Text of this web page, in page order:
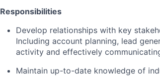
Responsibilities
Develop relationships with key
Including account planning, lead
activity and effectively
Maintain up-to-date knowledge of